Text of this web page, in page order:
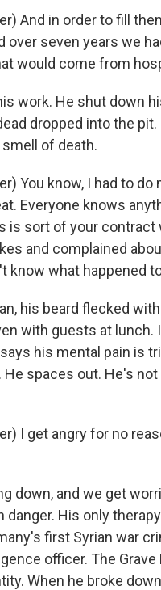
And in order to fill
seven years we
would come from
work. He shut down
dropped into the pit.
of death.
You know, I had to
Everyone knows
is sort of your contract
and complained
know what happened
his beard flecked
with guests at lunch.
his mental pain is
spaces out. He's
I get angry for no
down, and we get
His only
first Syrian war
officer. The
When he broke